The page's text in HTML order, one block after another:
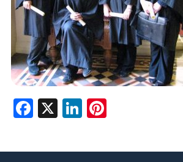
Facebook
X LinkedIn
Pinterest